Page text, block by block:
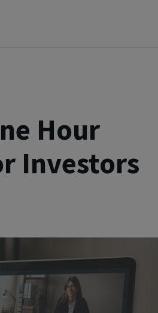
Hour
Investors